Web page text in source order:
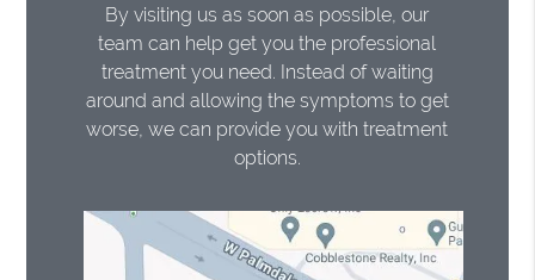
By visiting us as soon as possible, our
team can help get you the professional
treatment you need. Instead of waiting
around and allowing the symptoms to get
worse, we can provide you with treatment
options.